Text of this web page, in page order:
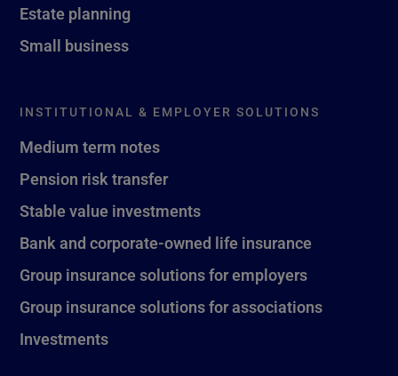
Estate planning
Small business
INSTITUTIONAL & EMPLOYER SOLUTIONS
Medium term notes
Pension risk transfer
Stable value investments
Bank and corporate-owned life insurance
Group insurance solutions for employers
Group insurance solutions for associations
Investments